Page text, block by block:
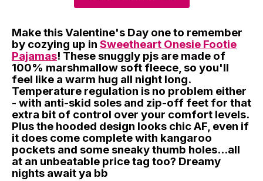
Make this Valentine's Day one to remember
by cozying up in Sweetheart Onesie Footie
Pajamas! These snuggly pjs are made of
100% marshmallow soft fleece, so you'll
feel like a warm hug all night long.
Temperature regulation is no problem either
- with anti-skid soles and zip-off feet for that
extra bit of control over your comfort levels.
Plus the hooded design looks chic AF, even if
it does come complete with kangaroo
pockets and some sneaky thumb holes...all
at an unbeatable price tag too? Dreamy
nights await ya bb